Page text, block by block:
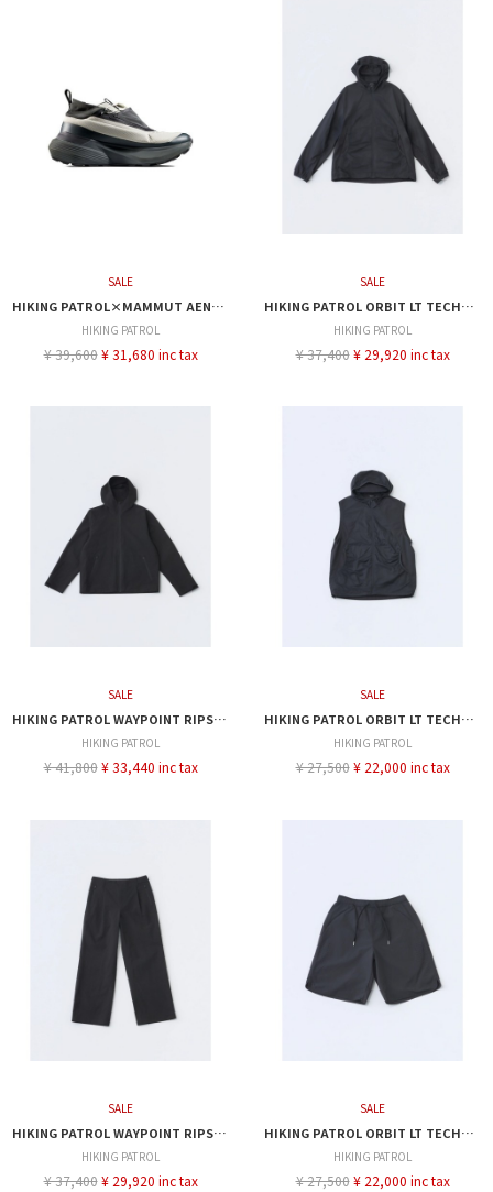
SALE
HIKING PATROL×MAMMUT AENERGY ULTRA LOW
HIKING PATROL
¥ 39,600 ¥ 31,680 inc tax
SALE
HIKING PATROL ORBIT LT TECHNICAL JACKET
HIKING PATROL
¥ 37,400 ¥ 29,920 inc tax
SALE
HIKING PATROL WAYPOINT RIPSTOP HOODED JACKET
HIKING PATROL
¥ 41,800 ¥ 33,440 inc tax
SALE
HIKING PATROL ORBIT LT TECHNICAL VEST
HIKING PATROL
¥ 27,500 ¥ 22,000 inc tax
SALE
HIKING PATROL WAYPOINT RIPSTOP PLEATED TROUSER
HIKING PATROL
¥ 37,400 ¥ 29,920 inc tax
SALE
HIKING PATROL ORBIT LT TECHNICAL SHORTS
HIKING PATROL
¥ 27,500 ¥ 22,000 inc tax